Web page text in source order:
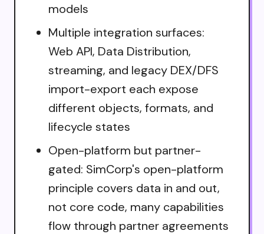
models
Multiple integration surfaces:
Web API, Data Distribution,
streaming, and legacy DEX/DFS
import-export each expose
different objects, formats, and
lifecycle states
Open-platform but partner-
gated: SimCorp's open-platform
principle covers data in and out,
not core code, many capabilities
flow through partner agreements